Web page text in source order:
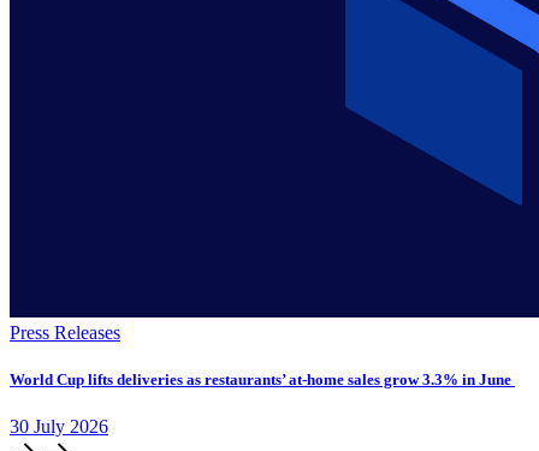
Press Releases
World Cup lifts deliveries as restaurants’ at-home sales grow 3.3% in June
30 July 2026